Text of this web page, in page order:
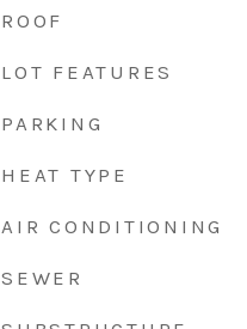
ROOF
LOT FEATURES
PARKING
HEAT TYPE
AIR CONDITIONING
SEWER